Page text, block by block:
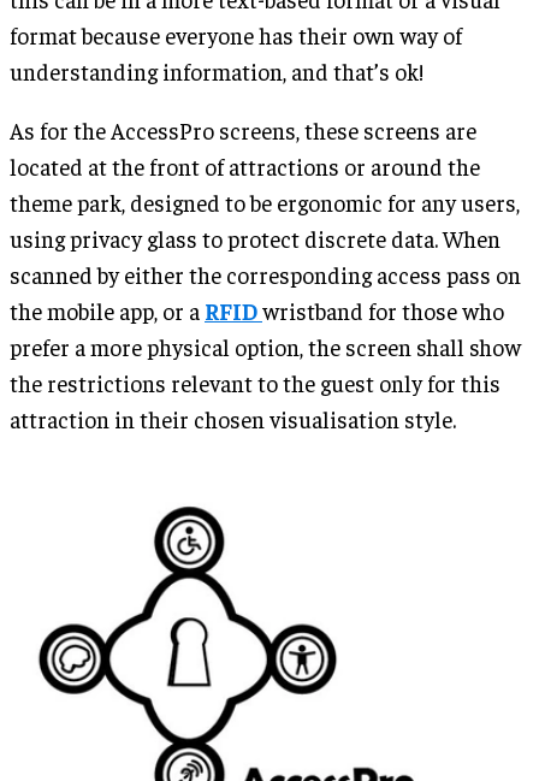
format because everyone has their own way of
understanding information, and that’s ok!
As for the AccessPro screens, these screens are
located at the front of attractions or around the
theme park, designed to be ergonomic for any users,
using privacy glass to protect discrete data. When
scanned by either the corresponding access pass on
the mobile app, or a RFIDwristband for those who
prefer a more physical option, the screen shall show
the restrictions relevant to the guest only for this
attraction in their chosen visualisation style.